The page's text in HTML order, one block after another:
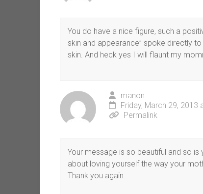
You do have a nice figure, such a
skin and appearance” spoke directly
skin. And heck yes I will flaunt my
manon
Friday, March 29, 2013
Permalink
Your message is so beautiful and so
about loving yourself the way your
Thank you again.